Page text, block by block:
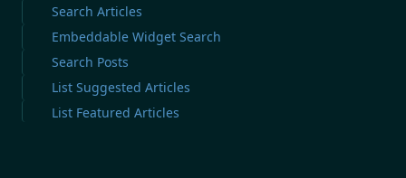
Search Articles
Embeddable Widget Search
Search Posts
List Suggested Articles
List Featured Articles